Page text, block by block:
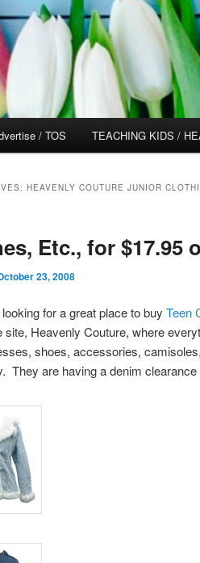
/ TOS TEACHING KIDS /
HEAVENLY COUTURE JUNIOR
Etc., for $17.95
23, 2008
for a great place to buy Teen
site, Heavenly Couture, where
shoes, accessories,
They are having a denim